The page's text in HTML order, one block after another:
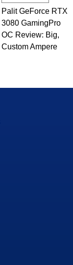
Palit GeForce RTX
3080 GamingPro
OC Review: Big,
Custom Ampere